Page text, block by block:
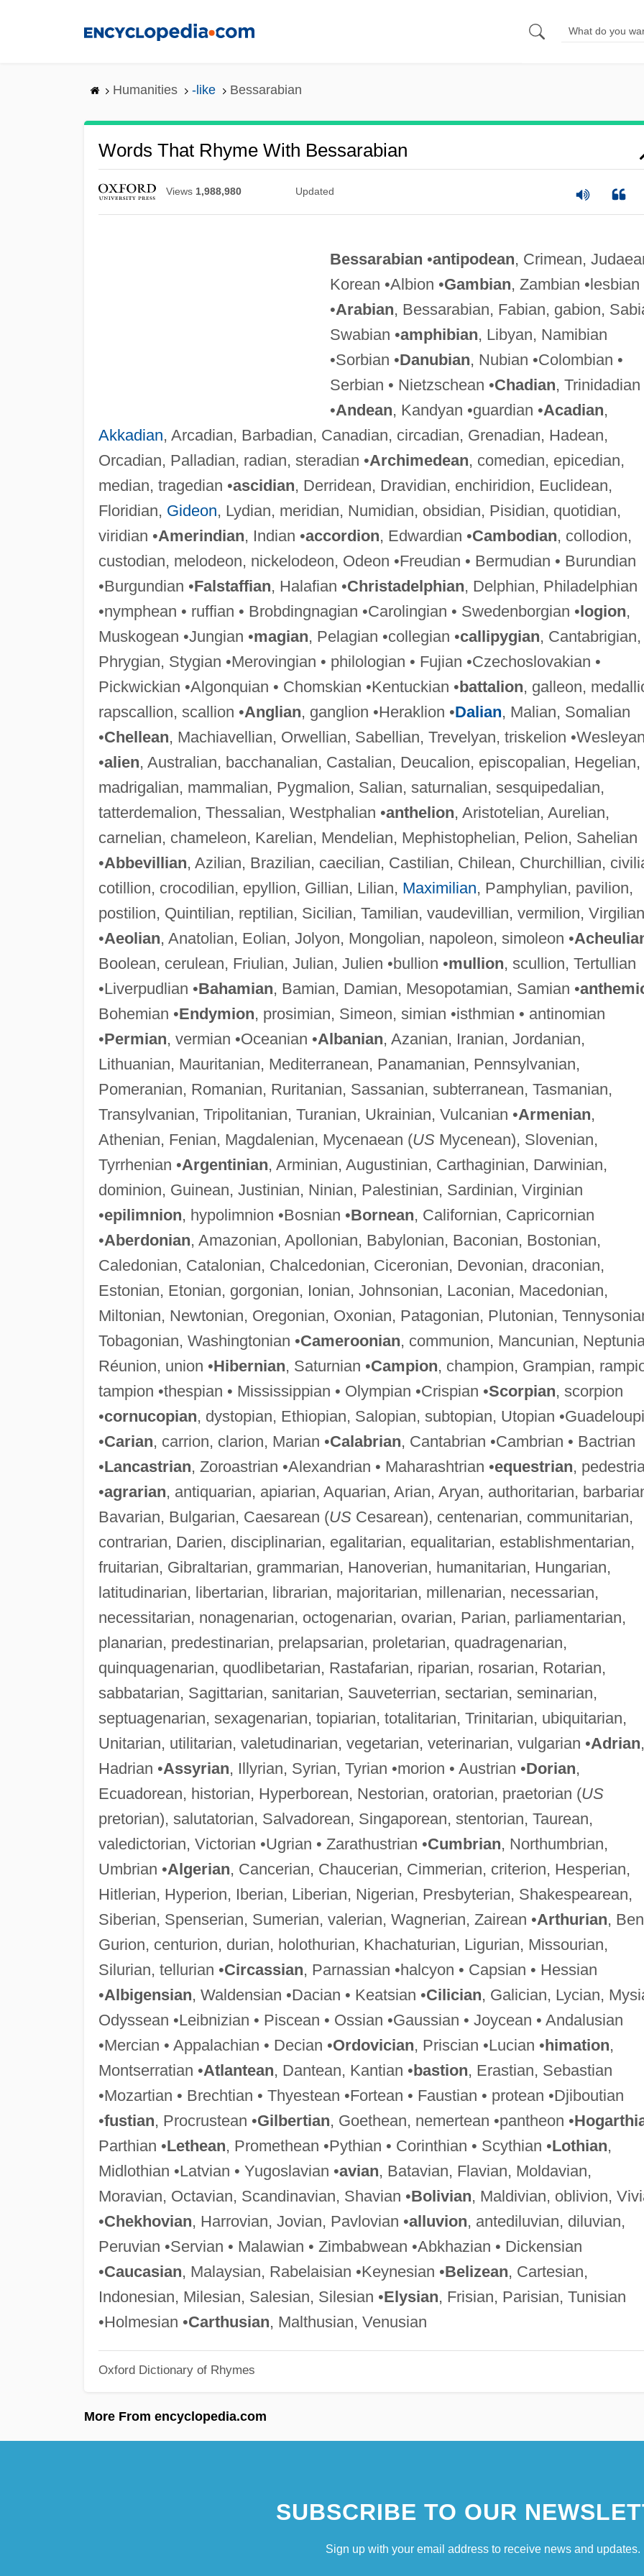
Humanities -like Bessarabian
Words That Rhyme With Bessarabian
Views 1,988,980 Updated
Bessarabian •antipodean, Crimean,
Korean •Albion •Gambian, Zambian •lesbian
•Arabian, Bessarabian, Fabian, gabion,
Swabian •amphibian, Libyan, Namibian
•Sorbian •Danubian, Nubian •Colombian •
Serbian • Nietzschean •Chadian, Trinidadian
•Andean, Kandyan •guardian •Acadian,
Akkadian, Arcadian, Barbadian, Canadian, circadian, Grenadian, Hadean,
Orcadian, Palladian, radian, steradian •Archimedean, comedian, epicedian,
median, tragedian •ascidian, Derridean, Dravidian, enchiridion, Euclidean,
Floridian, Gideon, Lydian, meridian, Numidian, obsidian, Pisidian, quotidian,
viridian •Amerindian, Indian •accordion, Edwardian •Cambodian, collodion,
custodian, melodeon, nickelodeon, Odeon •Freudian • Bermudian • Burundian
•Burgundian •Falstaffian, Halafian •Christadelphian, Delphian, Philadelphian
•nymphean • ruffian • Brobdingnagian •Carolingian • Swedenborgian •logion,
Muskogean •Jungian •magian, Pelagian •collegian •callipygian, Cantabrigian,
Phrygian, Stygian •Merovingian • philologian • Fujian •Czechoslovakian •
Pickwickian •Algonquian • Chomskian •Kentuckian •battalion, galleon,
rapscallion, scallion •Anglian, ganglion •Heraklion •Dalian, Malian, Somalian
•Chellean, Machiavellian, Orwellian, Sabellian, Trevelyan, triskelion
•alien, Australian, bacchanalian, Castalian, Deucalion, episcopalian, Hegelian,
madrigalian, mammalian, Pygmalion, Salian, saturnalian, sesquipedalian,
tatterdemalion, Thessalian, Westphalian •anthelion, Aristotelian, Aurelian,
carnelian, chameleon, Karelian, Mendelian, Mephistophelian, Pelion, Sahelian
•Abbevillian, Azilian, Brazilian, caecilian, Castilian, Chilean, Churchillian,
cotillion, crocodilian, epyllion, Gillian, Lilian, Maximilian, Pamphylian, pavilion,
postilion, Quintilian, reptilian, Sicilian, Tamilian, vaudevillian, vermilion, Virgilian
•Aeolian, Anatolian, Eolian, Jolyon, Mongolian, napoleon, simoleon •
Boolean, cerulean, Friulian, Julian, Julien •bullion •mullion, scullion, Tertullian
•Liverpudlian •Bahamian, Bamian, Damian, Mesopotamian, Samian •
Bohemian •Endymion, prosimian, Simeon, simian •isthmian • antinomian
•Permian, vermian •Oceanian •Albanian, Azanian, Iranian, Jordanian,
Lithuanian, Mauritanian, Mediterranean, Panamanian, Pennsylvanian,
Pomeranian, Romanian, Ruritanian, Sassanian, subterranean, Tasmanian,
Transylvanian, Tripolitanian, Turanian, Ukrainian, Vulcanian •Armenian,
Athenian, Fenian, Magdalenian, Mycenaean (USMycenean), Slovenian,
Tyrrhenian •Argentinian, Arminian, Augustinian, Carthaginian, Darwinian,
dominion, Guinean, Justinian, Ninian, Palestinian, Sardinian, Virginian
•epilimnion, hypolimnion •Bosnian •Bornean, Californian, Capricornian
•Aberdonian, Amazonian, Apollonian, Babylonian, Baconian, Bostonian,
Caledonian, Catalonian, Chalcedonian, Ciceronian, Devonian, draconian,
Estonian, Etonian, gorgonian, Ionian, Johnsonian, Laconian, Macedonian,
Miltonian, Newtonian, Oregonian, Oxonian, Patagonian, Plutonian,
Tobagonian, Washingtonian •Cameroonian, communion, Mancunian,
Réunion, union •Hibernian, Saturnian •Campion, champion, Grampian,
tampion •thespian • Mississippian • Olympian •Crispian •Scorpian, scorpion
•cornucopian, dystopian, Ethiopian, Salopian, subtopian, Utopian
•Carian, carrion, clarion, Marian •Calabrian, Cantabrian •Cambrian • Bactrian
•Lancastrian, Zoroastrian •Alexandrian • Maharashtrian •equestrian,
•agrarian, antiquarian, apiarian, Aquarian, Arian, Aryan, authoritarian,
Bavarian, Bulgarian, Caesarean (USCesarean), centenarian, communitarian,
contrarian, Darien, disciplinarian, egalitarian, equalitarian, establishmentarian,
fruitarian, Gibraltarian, grammarian, Hanoverian, humanitarian, Hungarian,
latitudinarian, libertarian, librarian, majoritarian, millenarian, necessarian,
necessitarian, nonagenarian, octogenarian, ovarian, Parian, parliamentarian,
planarian, predestinarian, prelapsarian, proletarian, quadragenarian,
quinquagenarian, quodlibetarian, Rastafarian, riparian, rosarian, Rotarian,
sabbatarian, Sagittarian, sanitarian, Sauveterrian, sectarian, seminarian,
septuagenarian, sexagenarian, topiarian, totalitarian, Trinitarian, ubiquitarian,
Unitarian, utilitarian, valetudinarian, vegetarian, veterinarian, vulgarian •Adrian,
Hadrian •Assyrian, Illyrian, Syrian, Tyrian •morion • Austrian •Dorian,
Ecuadorean, historian, Hyperborean, Nestorian, oratorian, praetorian (US
pretorian), salutatorian, Salvadorean, Singaporean, stentorian, Taurean,
valedictorian, Victorian •Ugrian • Zarathustrian •Cumbrian, Northumbrian,
Umbrian •Algerian, Cancerian, Chaucerian, Cimmerian, criterion, Hesperian,
Hitlerian, Hyperion, Iberian, Liberian, Nigerian, Presbyterian, Shakespearean,
Siberian, Spenserian, Sumerian, valerian, Wagnerian, Zairean •Arthurian,
Gurion, centurion, durian, holothurian, Khachaturian, Ligurian, Missourian,
Silurian, tellurian •Circassian, Parnassian •halcyon • Capsian • Hessian
•Albigensian, Waldensian •Dacian • Keatsian •Cilician, Galician, Lycian,
Odyssean •Leibnizian • Piscean • Ossian •Gaussian • Joycean • Andalusian
•Mercian • Appalachian • Decian •Ordovician, Priscian •Lucian •himation,
Montserratian •Atlantean, Dantean, Kantian •bastion, Erastian, Sebastian
•Mozartian • Brechtian • Thyestean •Fortean • Faustian • protean •Djiboutian
•fustian, Procrustean •Gilbertian, Goethean, nemertean •pantheon •
Parthian •Lethean, Promethean •Pythian • Corinthian • Scythian •Lothian,
Midlothian •Latvian • Yugoslavian •avian, Batavian, Flavian, Moldavian,
Moravian, Octavian, Scandinavian, Shavian •Bolivian, Maldivian, oblivion,
•Chekhovian, Harrovian, Jovian, Pavlovian •alluvion, antediluvian, diluvian,
Peruvian •Servian • Malawian • Zimbabwean •Abkhazian • Dickensian
•Caucasian, Malaysian, Rabelaisian •Keynesian •Belizean, Cartesian,
Indonesian, Milesian, Salesian, Silesian •Elysian, Frisian, Parisian, Tunisian
•Holmesian •Carthusian, Malthusian, Venusian
Oxford Dictionary of Rhymes
More From encyclopedia.com
SUBSCRIBE TO OUR
Sign up with your email address to receive news and updates.